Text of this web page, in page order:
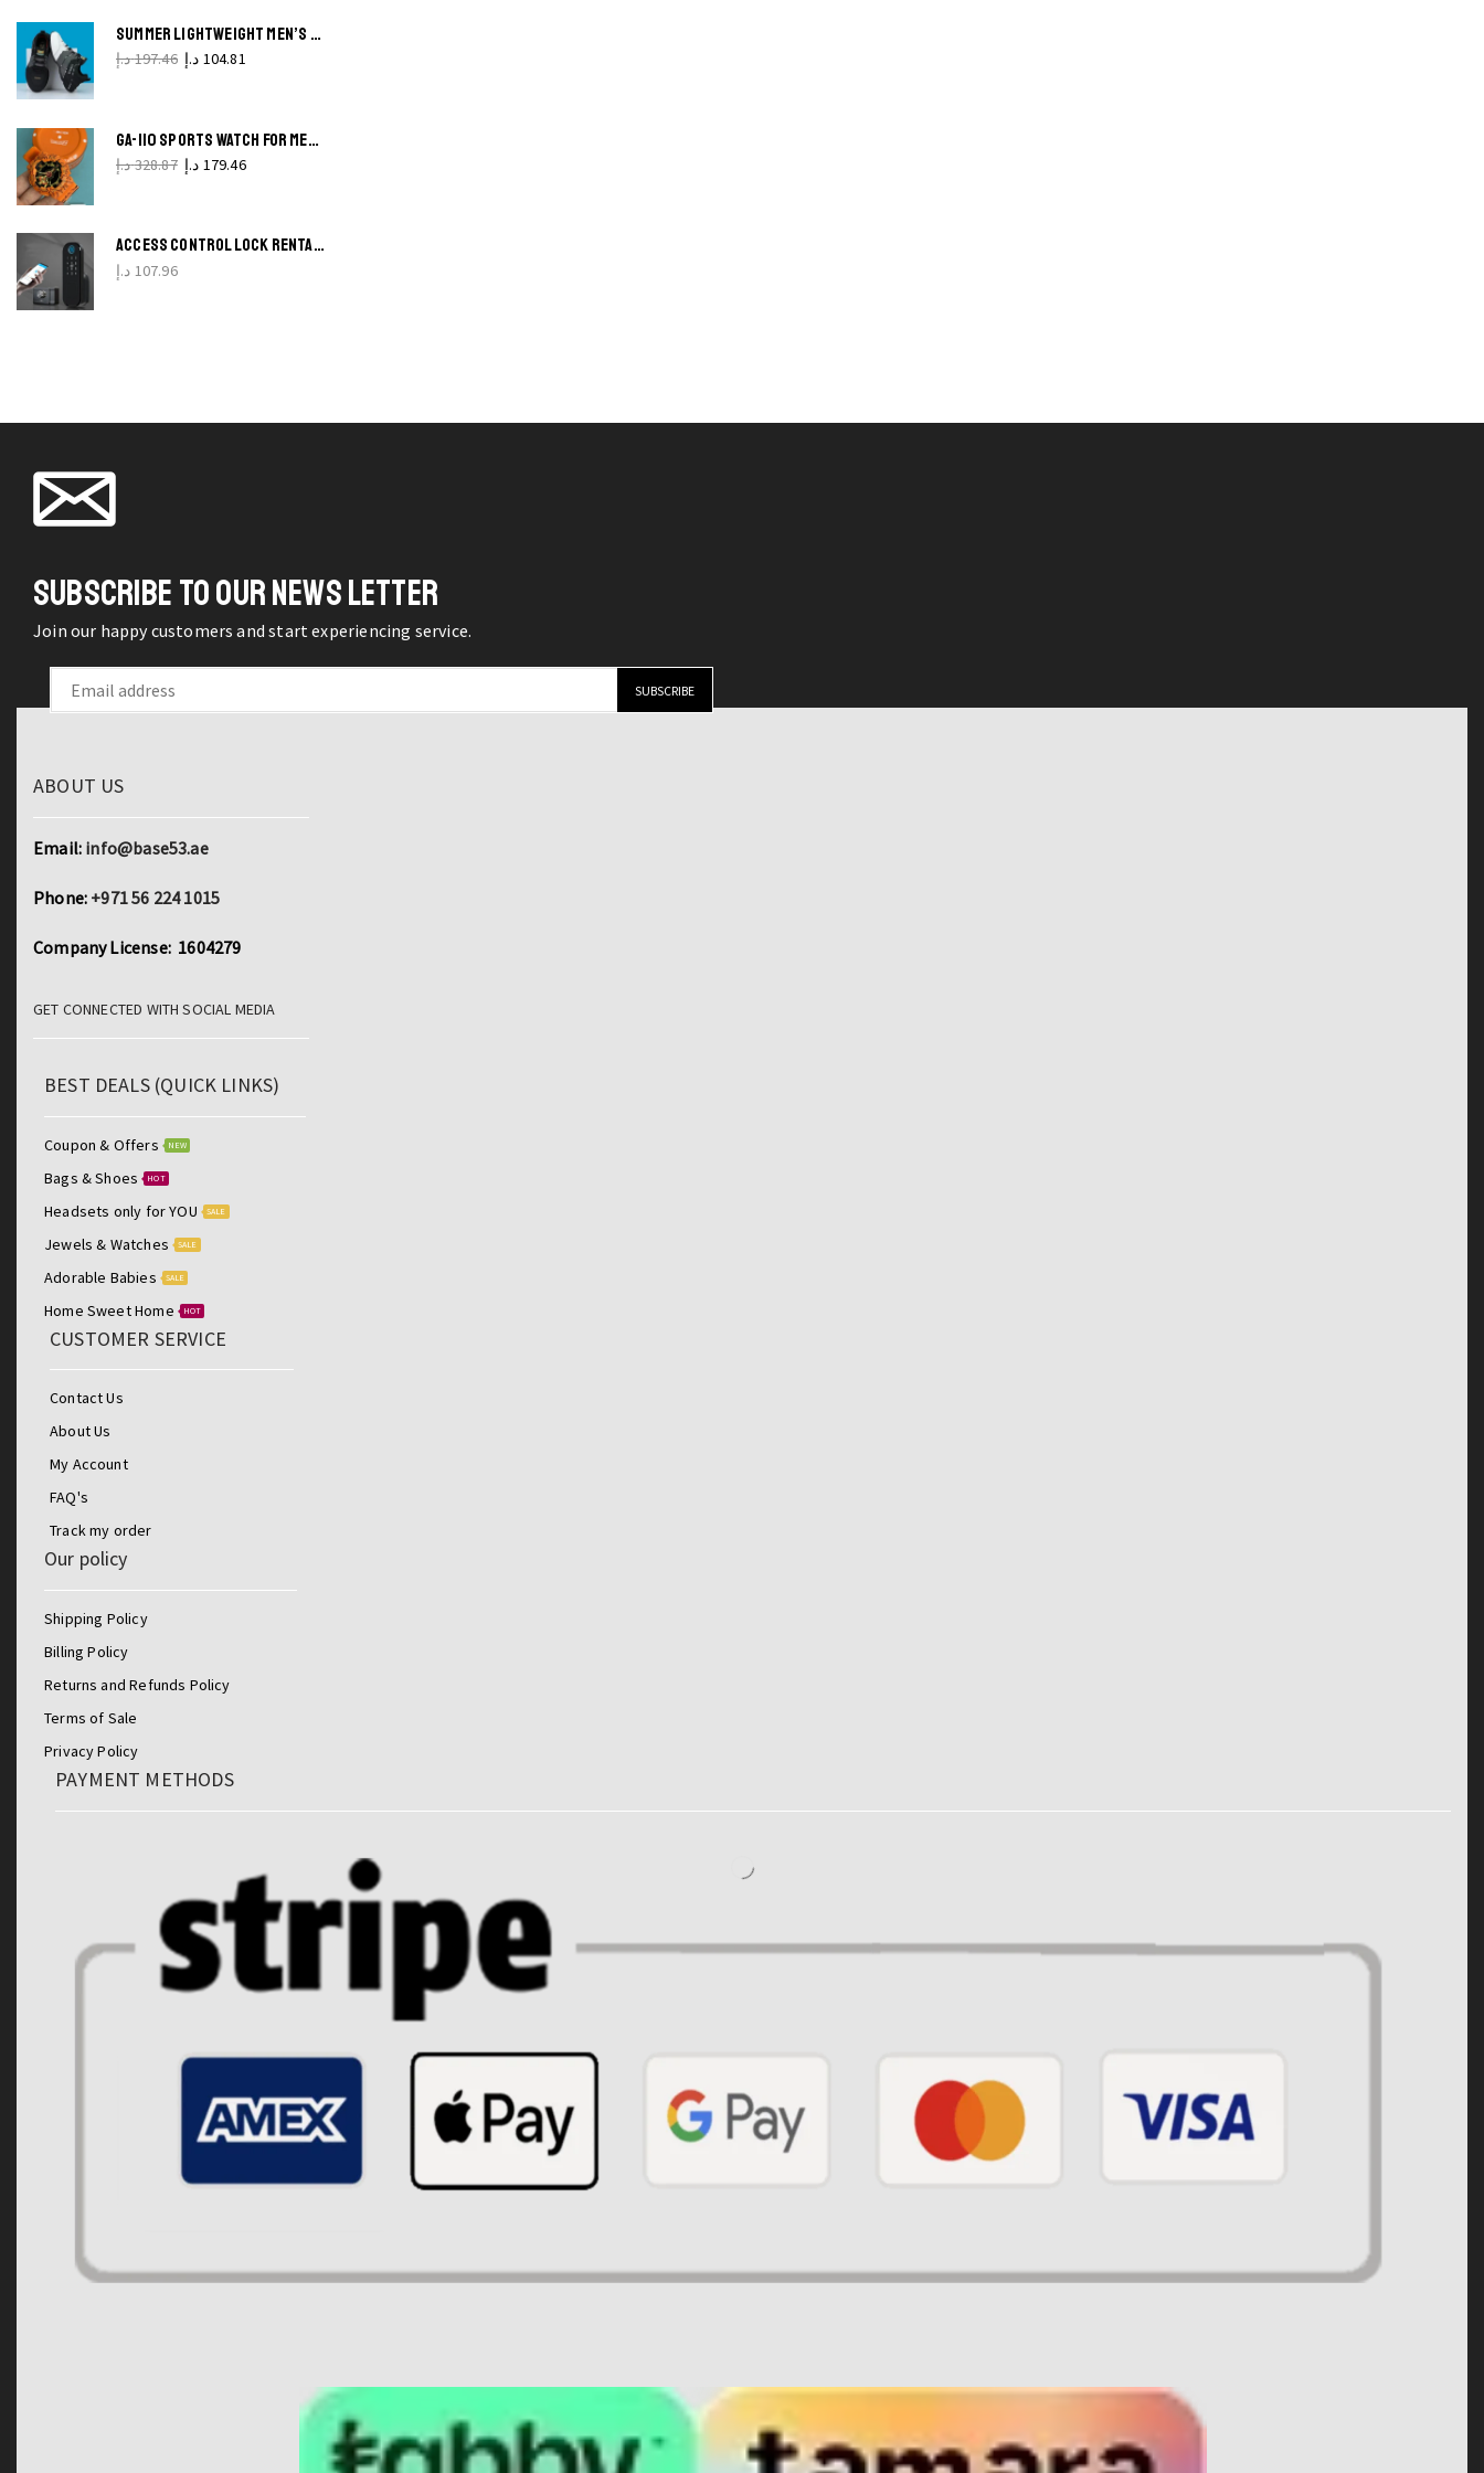
SUMMER LIGHTWEIGHT MEN’S RUNNING SHOES BREATHABLE, SOFT SOLE, LACE-UP CASUAL SNEAKERS
197.46د.إ 104.81 د.إ
GA-110 SPORTS WATCH FOR MEN SHOCK-RESISTANT LED STOPWATCH ALARM
328.87د.إ 179.46 د.إ
ACCESS CONTROL LOCK RENTAL HOUSE BULL HEAD OLD-FASHIONED ANTI-THEFT
107.96 د.إ
SUBSCRIBE TO OUR NEWS LETTER
Join our happy customers and start experiencing service.
ABOUT US
Email: info@base53.ae
Phone: +971 56 224 1015
Company License: 1604279
GET CONNECTED WITH SOCIAL MEDIA
BEST DEALS (QUICK LINKS)
Coupon & Offers NEW
Bags & Shoes HOT
Headsets only for YOU SALE
Jewels & Watches SALE
Adorable Babies SALE
Home Sweet Home HOT
CUSTOMER SERVICE
Contact Us
About Us
My Account
FAQ's
Track my order
Our policy
Shipping Policy
Billing Policy
Returns and Refunds Policy
Terms of Sale
Privacy Policy
PAYMENT METHODS